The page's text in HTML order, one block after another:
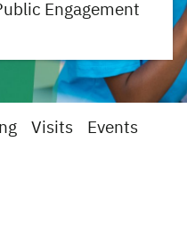
Engagement
Visits Events